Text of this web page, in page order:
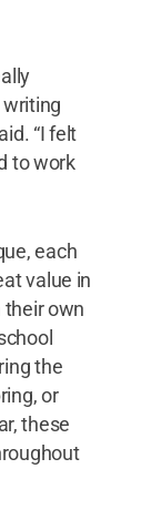
“I felt
to work
each
value in
own
the
or
these